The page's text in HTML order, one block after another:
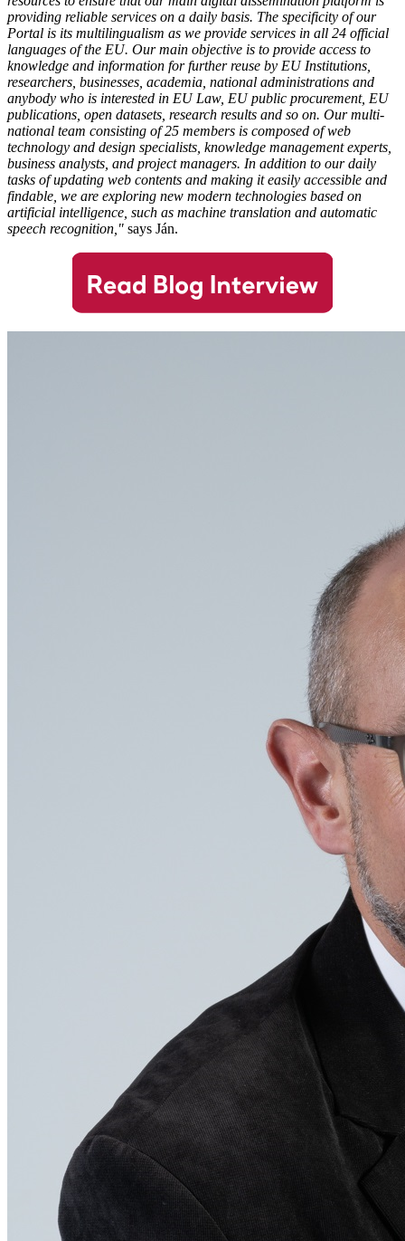
providing reliable services on a daily basis. The specificity of our
Portal is its multilingualism as we provide services in all 24 official
languages of the EU. Our main objective is to provide access to
knowledge and information for further reuse by EU Institutions,
researchers, businesses, academia, national administrations and
anybody who is interested in EU Law, EU public procurement, EU
publications, open datasets, research results and so on. Our multi-
national team consisting of 25 members is composed of web
technology and design specialists, knowledge management experts,
business analysts, and project managers. In addition to our daily
tasks of updating web contents and making it easily accessible and
findable, we are exploring new modern technologies based on
artificial intelligence, such as machine translation and automatic
speech recognition," says Ján.